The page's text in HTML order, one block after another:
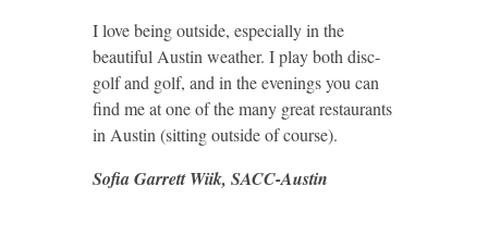
I love being outside, especially in the
beautiful Austin weather. I play both disc-
golf and golf, and in the evenings you can
find me at one of the many great restaurants
in Austin (sitting outside of course).
Sofia Garrett Wiik, SACC-Austin